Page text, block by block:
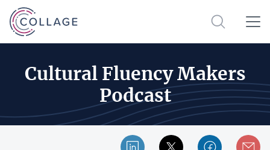
Cultural Fluency Makers
Podcast